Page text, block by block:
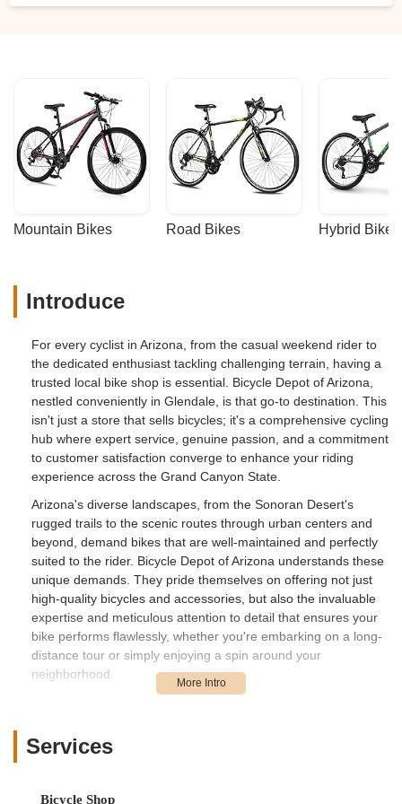
Mountain Bikes Road Bikes Hybrid Bikes
Introduce
For every cyclist in Arizona, from the casual weekend rider to
the dedicated enthusiast tackling challenging terrain, having a
trusted local bike shop is essential. Bicycle Depot of Arizona,
nestled conveniently in Glendale, is that go-to destination. This
isn't just a store that sells bicycles; it's a comprehensive cycling
hub where expert service, genuine passion, and a commitment
to customer satisfaction converge to enhance your riding
experience across the Grand Canyon State.
Arizona's diverse landscapes, from the Sonoran Desert's
rugged trails to the scenic routes through urban centers and
beyond, demand bikes that are well-maintained and perfectly
suited to the rider. Bicycle Depot of Arizona understands these
unique demands. They pride themselves on offering not just
high-quality bicycles and accessories, but also the invaluable
expertise and meticulous attention to detail that ensures your
bike performs flawlessly, whether you're embarking on a long-
distance tour or simply enjoying a spin around your
neighborhood.
their profound knowledge and unwavering dedication. As one
customer aptly put it, the team, including individuals like
Phoenix for sure." This level of commendation speaks volumes
Services
Bicycle Shop